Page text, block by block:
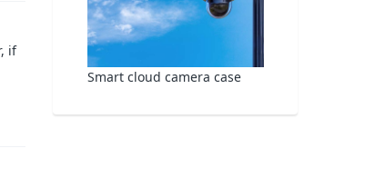
if
Smart cloud camera case